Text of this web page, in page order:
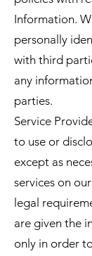
Information.
personally
with third
any
parties.
Service
to use or
except as
services on
legal
are given the
only in order